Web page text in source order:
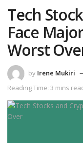
Tech
Face
Worst
by Irene Mukiri
Reading Time: 3 mins